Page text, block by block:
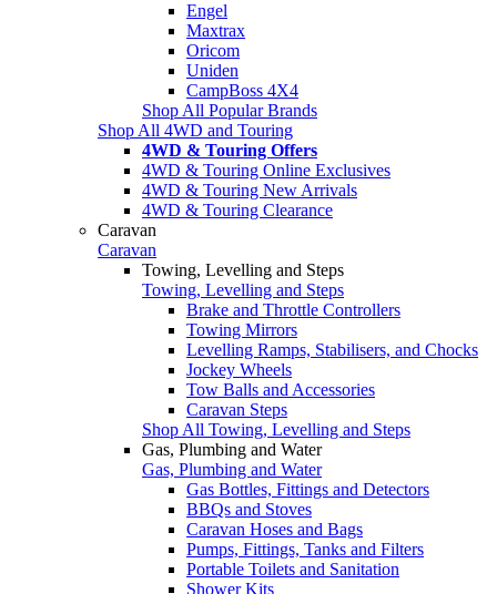
Engel
Maxtrax
Oricom
Uniden
CampBoss 4X4
Shop All Popular Brands
Shop All 4WD and Touring
4WD & Touring Offers
4WD & Touring Online Exclusives
4WD & Touring New Arrivals
4WD & Touring Clearance
Caravan
Caravan
Towing, Levelling and Steps
Towing, Levelling and Steps
Brake and Throttle Controllers
Towing Mirrors
Levelling Ramps, Stabilisers, and Chocks
Jockey Wheels
Tow Balls and Accessories
Caravan Steps
Shop All Towing, Levelling and Steps
Gas, Plumbing and Water
Gas, Plumbing and Water
Gas Bottles, Fittings and Detectors
BBQs and Stoves
Caravan Hoses and Bags
Pumps, Fittings, Tanks and Filters
Portable Toilets and Sanitation
Shower Kits